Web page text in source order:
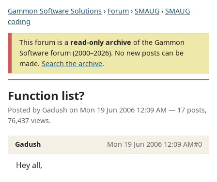
Gammon Software Solutions › Forum › SMAUG › SMAUG
coding
This forum is a read-only archive of the Gammon
Software forum (2000–2026). No new posts can be
made. Search the archive.
Function list?
Posted by Gadush on Mon 19 Jun 2006 12:09 AM — 17 posts,
76,437 views.
Gadush Mon 19 Jun 2006 12:09 AM#0
Hey all,